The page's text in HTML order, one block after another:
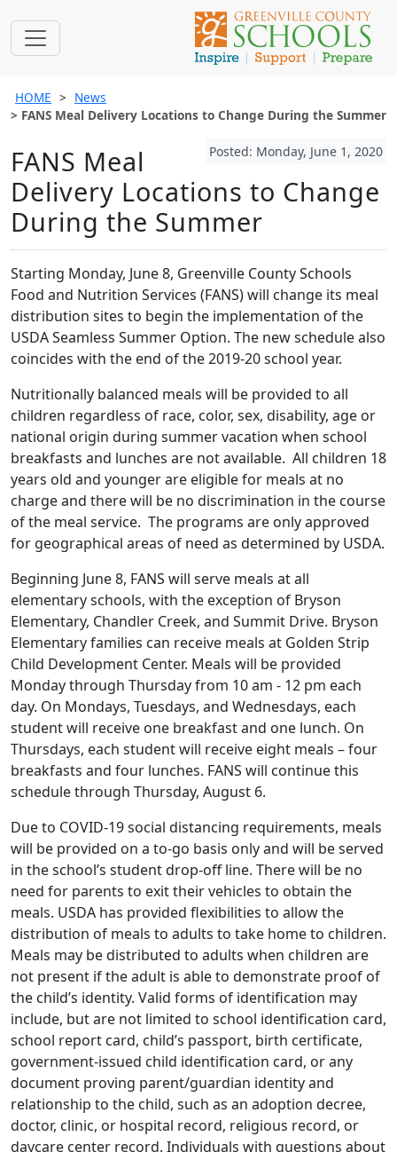
HOME
News
FANS Meal Delivery Locations to Change During the Summer
Posted: Monday, June 1, 2020
FANS Meal
Delivery Locations to Change
During the Summer
Starting Monday, June 8, Greenville County Schools
Food and Nutrition Services (FANS) will change its meal
distribution sites to begin the implementation of the
USDA Seamless Summer Option. The new schedule also
coincides with the end of the 2019-20 school year.
Nutritionally balanced meals will be provided to all
children regardless of race, color, sex, disability, age or
national origin during summer vacation when school
breakfasts and lunches are not available. All children 18
years old and younger are eligible for meals at no
charge and there will be no discrimination in the course
of the meal service. The programs are only approved
for geographical areas of need as determined by USDA.
Beginning June 8, FANS will serve meals at all
elementary schools, with the exception of Bryson
Elementary, Chandler Creek, and Summit Drive. Bryson
Elementary families can receive meals at Golden Strip
Child Development Center. Meals will be provided
Monday through Thursday from 10 am - 12 pm each
day. On Mondays, Tuesdays, and Wednesdays, each
student will receive one breakfast and one lunch. On
Thursdays, each student will receive eight meals – four
breakfasts and four lunches. FANS will continue this
schedule through Thursday, August 6.
Due to COVID-19 social distancing requirements, meals
will be provided on a to-go basis only and will be served
in the school’s student drop-off line. There will be no
need for parents to exit their vehicles to obtain the
meals. USDA has provided flexibilities to allow the
distribution of meals to adults to take home to children.
Meals may be distributed to adults when children are
not present if the adult is able to demonstrate proof of
the child’s identity. Valid forms of identification may
include, but are not limited to school identification card,
school report card, child’s passport, birth certificate,
government-issued child identification card, or any
document proving parent/guardian identity and
relationship to the child, such as an adoption decree,
doctor, clinic, or hospital record, religious record, or
daycare center record. Individuals with questions about